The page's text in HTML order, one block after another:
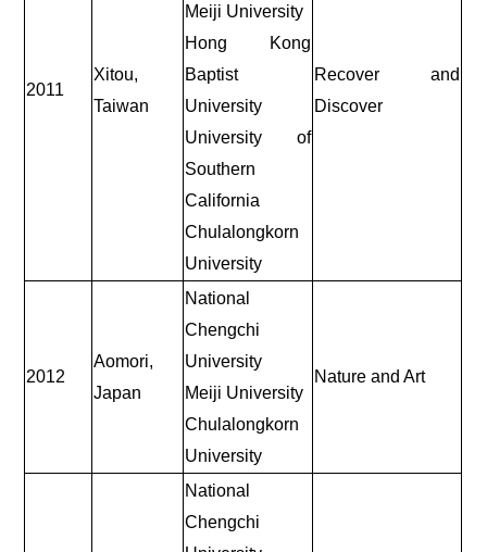
2011
Xitou,
Taiwan
Meiji University
Hong Kong
Baptist
University
University of
Southern
California
Chulalongkorn
University
Recover and
Discover
2012
Aomori,
Japan
National
Chengchi
University
Meiji University
Chulalongkorn
University
Nature and Art
National
Chengchi